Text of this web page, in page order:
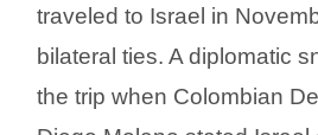
traveled to Israel in
bilateral ties. A diplomatic
the trip when Colombian